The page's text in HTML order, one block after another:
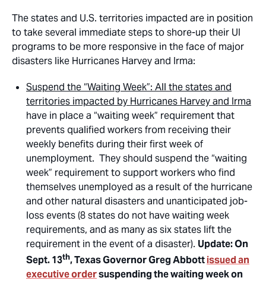
The states and U.S. territories impacted are in position
to take several immediate steps to shore-up their UI
programs to be more responsive in the face of major
disasters like Hurricanes Harvey and Irma:
Suspend the “Waiting Week”: All the states and
territories impacted by Hurricanes Harvey and Irma
have in place a “waiting week” requirement that
prevents qualified workers from receiving their
weekly benefits during their first week of
unemployment. They should suspend the “waiting
week” requirement to support workers who find
themselves unemployed as a result of the hurricane
and other natural disasters and unanticipated job-
loss events (8 states do not have waiting week
requirements, and as many as six states lift the
requirement in the event of a disaster). Update: On
Sept. 13th, Texas Governor Greg Abbottissued an
executive ordersuspending the waiting week on